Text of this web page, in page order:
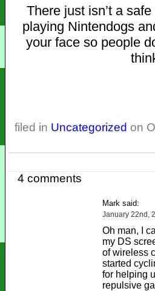
There just isn’t a
playing Nintendogs
your face so people
filed in Uncategorized on
4 comments
Mark said:
January 22nd,
Oh man, I
my DS
of wireless
started
for helping
repulsive